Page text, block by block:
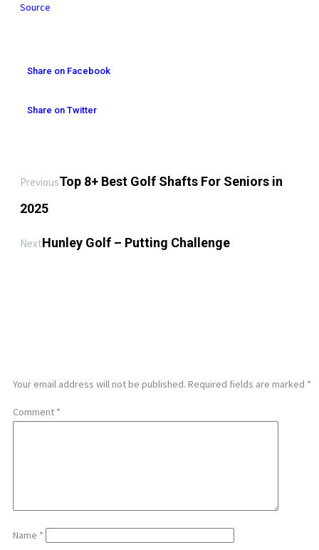
Source
Share on Facebook
Share on Twitter
PreviousTop 8+ Best Golf Shafts For Seniors in
2025
NextHunley Golf – Putting Challenge
Your email address will not be published. Required fields are marked *
Comment *
Name *